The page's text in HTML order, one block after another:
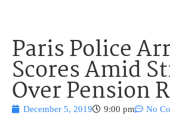
Paris Police
Scores Amid
Over Pension
December 5, 2019 9:00 pm No